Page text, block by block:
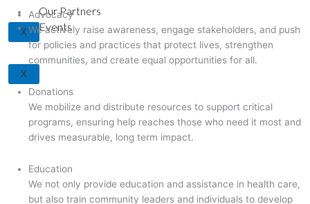
X
Our Partners
Events
X
Advocacy
We actively raise awareness, engage stakeholders, and push
for policies and practices that protect lives, strengthen
communities, and create equal opportunities for all.
Donations
We mobilize and distribute resources to support critical
programs, ensuring help reaches those who need it most and
drives measurable, long term impact.
Education
We not only provide education and assistance in health care,
but also train community leaders and individuals to develop